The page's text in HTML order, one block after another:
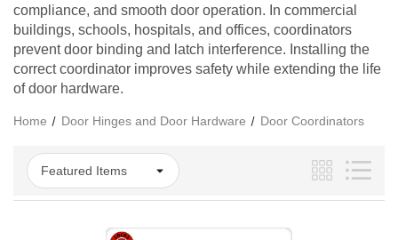
compliance, and smooth door operation. In commercial
buildings, schools, hospitals, and offices, coordinators
prevent door binding and latch interference. Installing the
correct coordinator improves safety while extending the life
of door hardware.
Home Door Hinges and Door Hardware Door Coordinators